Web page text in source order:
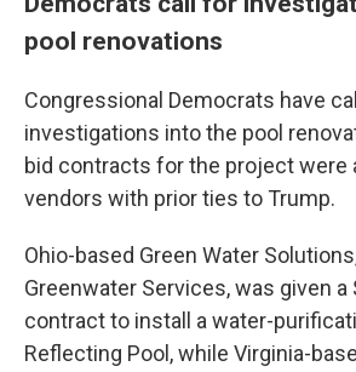
pool renovations
Congressional Democrats have
investigations into the pool
bid contracts for the project were
vendors with prior ties to Trump.
Ohio-based Green Water
Greenwater Services, was given a
contract to install a water-
Reflecting Pool, while Virginia-